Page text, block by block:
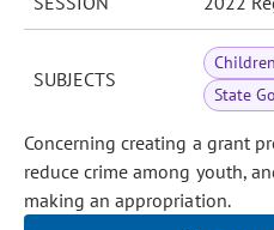
SUBJECTS
State
Concerning creating a grant
reduce crime among youth,
making an appropriation.